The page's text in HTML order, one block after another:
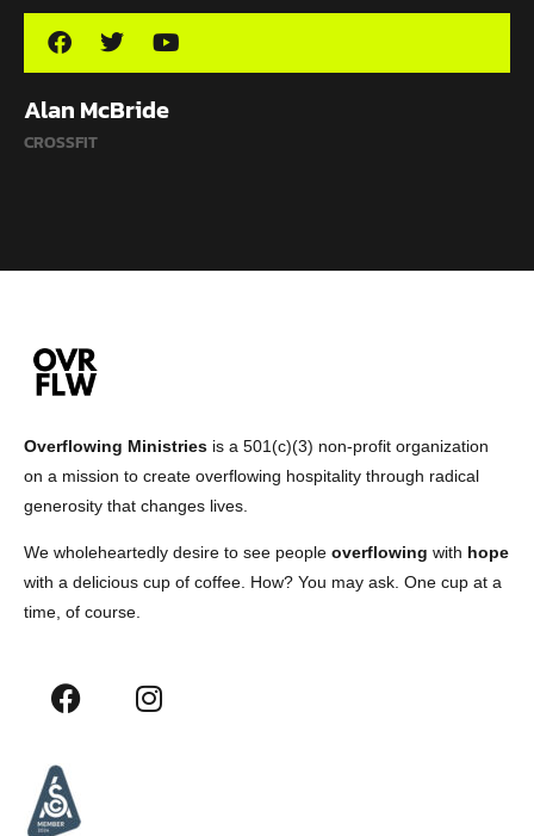
Alan McBride
CROSSFIT
Overflowing Ministries is a 501(c)(3) non-profit organization
on a mission to create overflowing hospitality through radical
generosity that changes lives.
We wholeheartedly desire to see people overflowing with hope
with a delicious cup of coffee. How? You may ask. One cup at a
time, of course.